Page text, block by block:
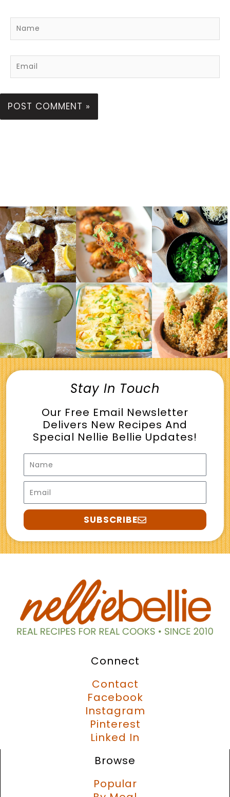
Name
Email
Stay In Touch
Our Free Email Newsletter
Delivers New Recipes And
Special Nellie Bellie Updates!
Name
Email
SUBSCRIBE
Connect
Contact
Facebook
Instagram
Pinterest
Linked In
Browse
Popular